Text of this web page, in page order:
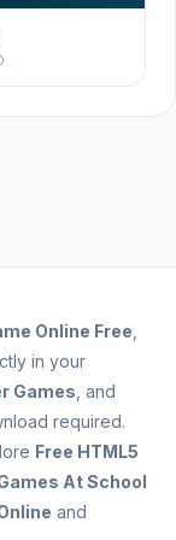
Online Free
in your
Games , and
required.
Free HTML5
At School
and